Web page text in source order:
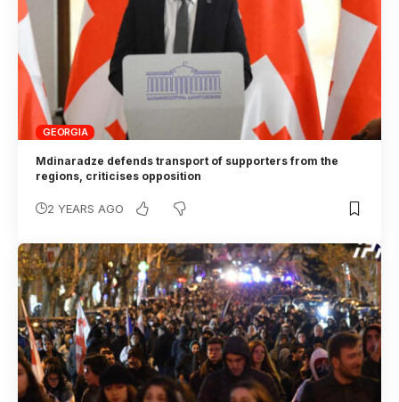
GEORGIA
Mdinaradze defends transport of supporters from the
regions, criticises opposition
2 YEARS AGO